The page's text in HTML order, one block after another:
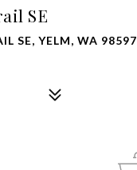
SE
SE, YELM, WA 98597